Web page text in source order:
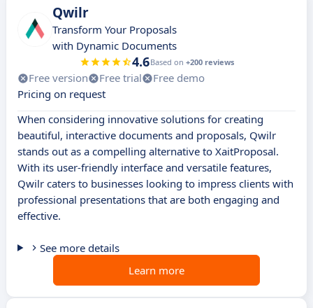
Qwilr
Transform Your Proposals
with Dynamic Documents
4.6Based on +200 reviews
Free version Free trial
Free demo
Pricing on request
When considering innovative solutions for creating
beautiful, interactive documents and proposals, Qwilr
stands out as a compelling alternative to XaitProposal.
With its user-friendly interface and versatile features,
Qwilr caters to businesses looking to impress clients with
professional presentations that are both engaging and
effective.
See more details
Learn more